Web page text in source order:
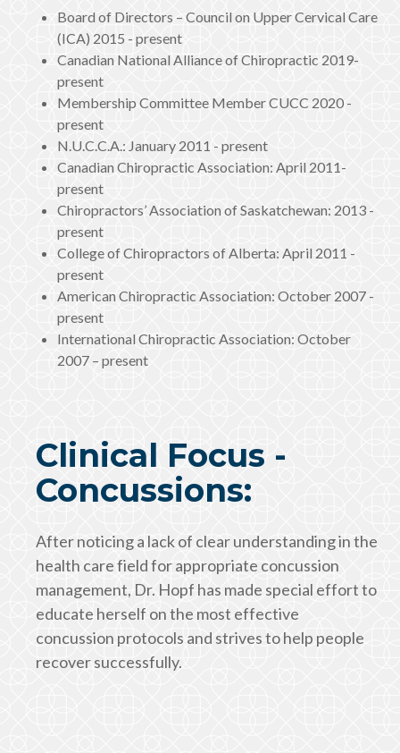
Board of Directors – Council on Upper Cervical Care
(ICA) 2015 - present
Canadian National Alliance of Chiropractic 2019-
present
Membership Committee Member CUCC 2020 -
present
N.U.C.C.A.: January 2011 - present
Canadian Chiropractic Association: April 2011-
present
Chiropractors’ Association of Saskatchewan: 2013 -
present
College of Chiropractors of Alberta: April 2011 -
present
American Chiropractic Association: October 2007 -
present
International Chiropractic Association: October
2007 – present
Clinical Focus -
Concussions:
After noticing a lack of clear understanding in the
health care field for appropriate concussion
management, Dr. Hopf has made special effort to
educate herself on the most effective
concussion protocols and strives to help people
recover successfully.